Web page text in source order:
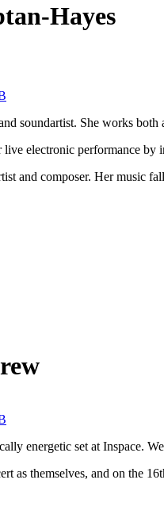
Hayes
soundartist. She works
electronic performance
and composer. Her music
energetic set at Inspace.
as themselves, and on the